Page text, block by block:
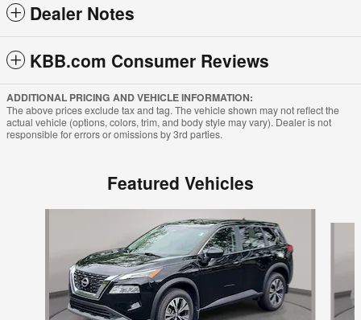
Dealer Notes
KBB.com Consumer Reviews
ADDITIONAL PRICING AND VEHICLE INFORMATION:
The above prices exclude tax and tag. The vehicle shown may not reflect the
actual vehicle (options, colors, trim, and body style may vary). Dealer is not
responsible for errors or omissions by 3rd parties.
Featured Vehicles